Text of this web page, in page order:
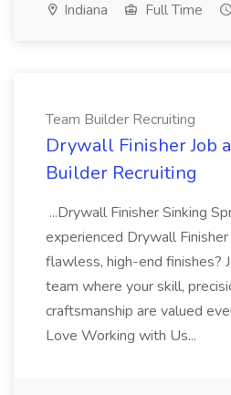
Indiana Full Time
Team Builder Recruiting
Drywall Finisher Job
Builder Recruiting
...Drywall Finisher Sinking
experienced Drywall
flawless, high-end finishes?
team where your skill,
craftsmanship are valued
Love Working with Us...